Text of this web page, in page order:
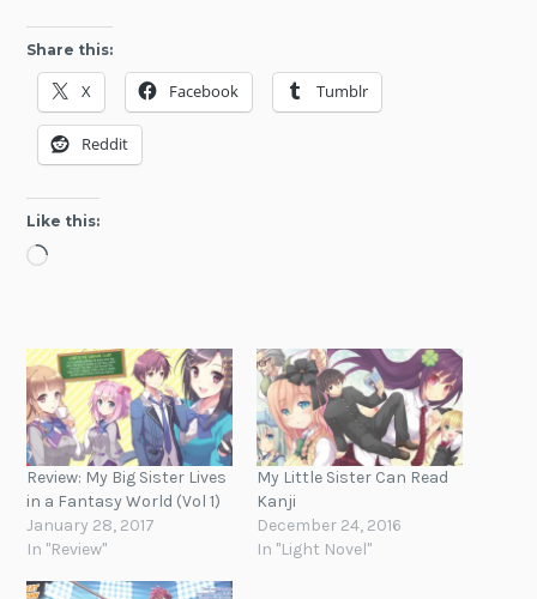
Share this:
X Facebook Tumblr
Reddit
Like this:
Loading…
Review: My Big Sister Lives
in a Fantasy World (Vol 1)
January 28, 2017
In "Review"
My Little Sister Can Read
Kanji
December 24, 2016
In "Light Novel"